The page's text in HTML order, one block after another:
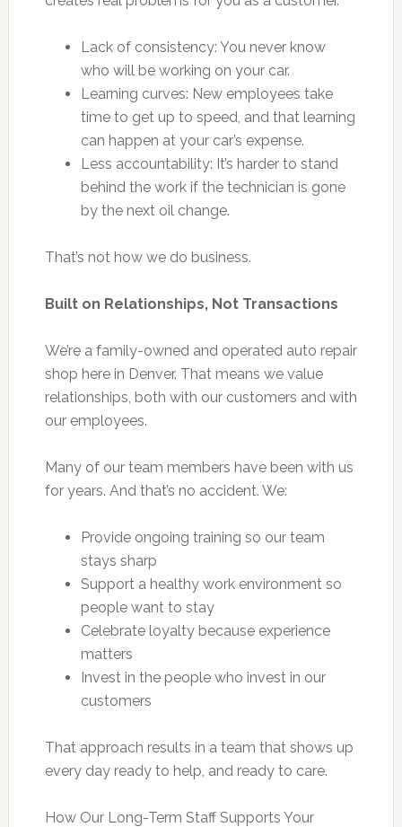
Lack of consistency: You never know
who will be working on your car.
Learning curves: New employees take
time to get up to speed, and that learning
can happen at your car’s expense.
Less accountability: It’s harder to stand
behind the work if the technician is gone
by the next oil change.
That’s not how we do business.
Built on Relationships, Not Transactions
We’re a family-owned and operated auto repair
shop here in Denver. That means we value
relationships, both with our customers and with
our employees.
Many of our team members have been with us
for years. And that’s no accident. We:
Provide ongoing training so our team
stays sharp
Support a healthy work environment so
people want to stay
Celebrate loyalty because experience
matters
Invest in the people who invest in our
customers
That approach results in a team that shows up
every day ready to help, and ready to care.
How Our Long-Term Staff Supports Your